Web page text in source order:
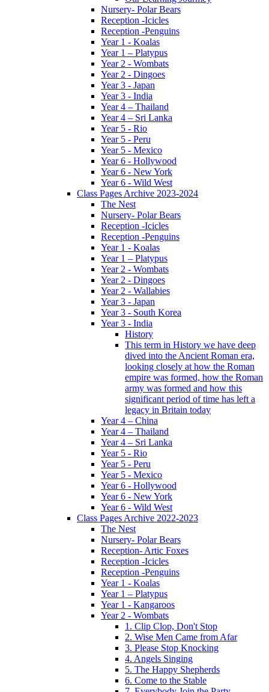
Nursery- Polar Bears
Reception -Icicles
Reception -Penguins
Year 1 - Koalas
Year 1 – Platypus
Year 2 - Wombats
Year 2 - Dingoes
Year 3 - Japan
Year 3 - India
Year 4 – Thailand
Year 4 – Sri Lanka
Year 5 - Rio
Year 5 - Peru
Year 5 - Mexico
Year 6 - Hollywood
Year 6 - New York
Year 6 - Wild West
Class Pages Archive 2023-2024
The Nest
Nursery- Polar Bears
Reception -Icicles
Reception -Penguins
Year 1 - Koalas
Year 1 – Platypus
Year 2 - Wombats
Year 2 - Dingoes
Year 2 - Wallabies
Year 3 - Japan
Year 3 - South Korea
Year 3 - India
History
This term in History we have deep
dived into the Ancient Roman era,
looking closely at how the Roman
empire was formed, how the Roman
army was formed and how this
significant period of time has left a
legacy in Britain today
Year 4 – China
Year 4 – Thailand
Year 4 – Sri Lanka
Year 5 - Rio
Year 5 - Peru
Year 5 - Mexico
Year 6 - Hollywood
Year 6 - New York
Year 6 - Wild West
Class Pages Archive 2022-2023
The Nest
Nursery- Polar Bears
Reception- Artic Foxes
Reception -Icicles
Reception -Penguins
Year 1 - Koalas
Year 1 – Platypus
Year 1 - Kangaroos
Year 2 - Wombats
1. Clip Clop, Don't Stop
2. Wise Men Came from Afar
3. Please Stop Knocking
4. Angels Singing
5. The Happy Shepherds
6. Come to the Stable